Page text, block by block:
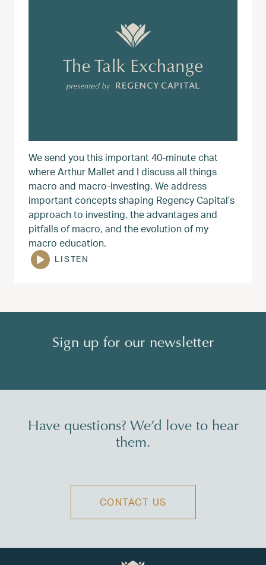
We send you this important 40-minute chat
where Arthur Mallet and I discuss all things
macro and macro-investing. We address
important concepts shaping Regency Capital’s
approach to investing, the advantages and
pitfalls of macro, and the evolution of my
macro education.
LISTEN
Sign up for our newsletter
Have questions? We’d love to hear
them.
CONTACT US